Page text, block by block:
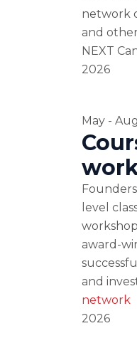
network
and
NEXT
2026
May -
level
award-
and
network
2026